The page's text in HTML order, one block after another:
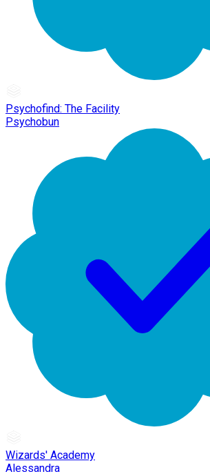
Psychofind: The Facility
Psychobun
Wizards' Academy
Alessandra